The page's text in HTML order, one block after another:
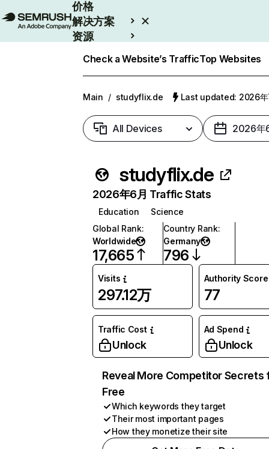
价格
解决方案
资源
Check a Website’s TrafficTop Websites
Main / studyflix.de Last updated: 2026年
All Devices 2026年
studyflix.de
2026年6月 Traffic Stats
Education
Science
Global Rank:
Worldwide
17,665
Country Rank:
Germany
796
Visits
297.12万
Authority Score
77
Traffic Cost
Unlock
Ad Spend
Unlock
Reveal More Competitor Secrets
Free
Which keywords they target
Their most important pages
How they monetize their site